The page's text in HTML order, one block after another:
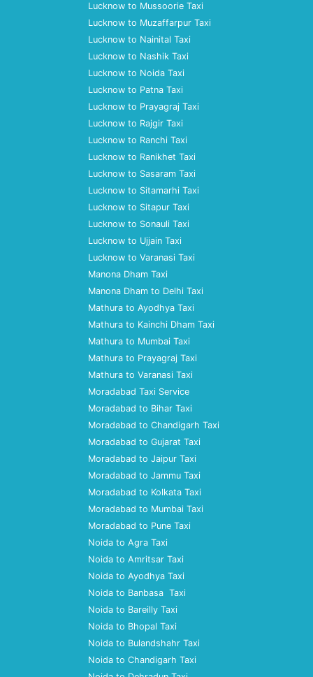
Lucknow to Mussoorie Taxi
Lucknow to Muzaffarpur Taxi
Lucknow to Nainital Taxi
Lucknow to Nashik Taxi
Lucknow to Noida Taxi
Lucknow to Patna Taxi
Lucknow to Prayagraj Taxi
Lucknow to Rajgir Taxi
Lucknow to Ranchi Taxi
Lucknow to Ranikhet Taxi
Lucknow to Sasaram Taxi
Lucknow to Sitamarhi Taxi
Lucknow to Sitapur Taxi
Lucknow to Sonauli Taxi
Lucknow to Ujjain Taxi
Lucknow to Varanasi Taxi
Manona Dham Taxi
Manona Dham to Delhi Taxi
Mathura to Ayodhya Taxi
Mathura to Kainchi Dham Taxi
Mathura to Mumbai Taxi
Mathura to Prayagraj Taxi
Mathura to Varanasi Taxi
Moradabad Taxi Service
Moradabad to Bihar Taxi
Moradabad to Chandigarh Taxi
Moradabad to Gujarat Taxi
Moradabad to Jaipur Taxi
Moradabad to Jammu Taxi
Moradabad to Kolkata Taxi
Moradabad to Mumbai Taxi
Moradabad to Pune Taxi
Noida to Agra Taxi
Noida to Amritsar Taxi
Noida to Ayodhya Taxi
Noida to Banbasa Taxi
Noida to Bareilly Taxi
Noida to Bhopal Taxi
Noida to Bulandshahr Taxi
Noida to Chandigarh Taxi